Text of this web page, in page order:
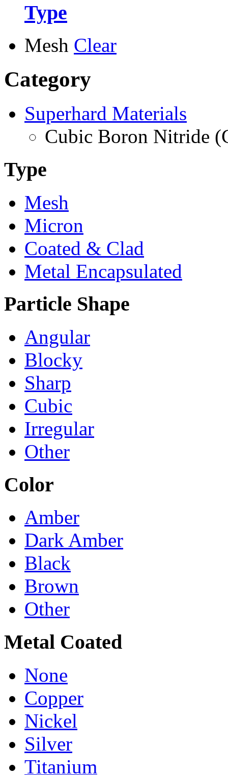
Type
Mesh Clear
Category
Superhard Materials
Cubic Boron Nitride
Type
Mesh
Micron
Coated & Clad
Metal Encapsulated
Particle Shape
Angular
Blocky
Sharp
Cubic
Irregular
Other
Color
Amber
Dark Amber
Black
Brown
Other
Metal Coated
None
Copper
Nickel
Silver
Titanium